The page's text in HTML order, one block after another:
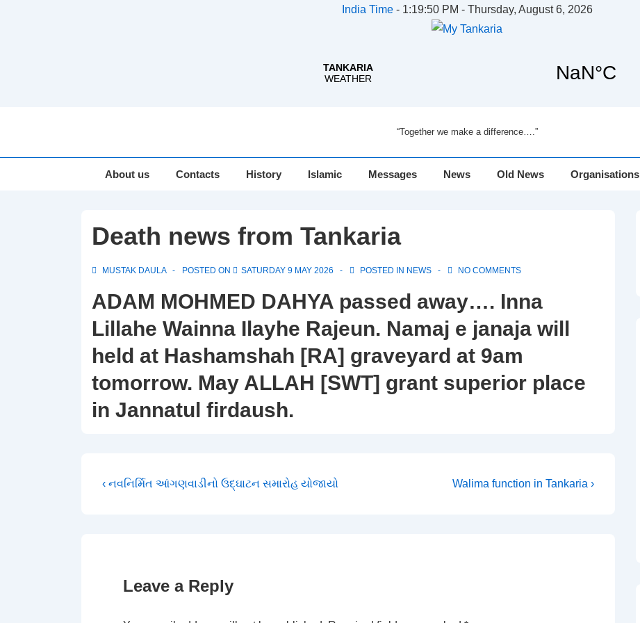
India Time- 1:19:50 PM - Thursday, August 6, 2026
to
“Together we make a difference….”
About us Contacts History Islamic Messages News Old News Organisations
Death news from Tankaria
MUSTAK DAULA POSTED ON SATURDAY 9 MAY 2026 POSTED IN NEWS NO COMMENTS
ADAM MOHMED DAHYA passed away…. Inna
Lillahe Wainna Ilayhe Rajeun. Namaj e janaja will
held at Hashamshah [RA] graveyard at 9am
tomorrow. May ALLAH [SWT] grant superior place
in Jannatul firdaush.
Post
Previous
‹ નવનિર્મિત આંગણવાડીનો ઉદ્ઘાટન સમારોહ યોજાયો
Next
Walima function in Tankaria ›
Leave a Reply